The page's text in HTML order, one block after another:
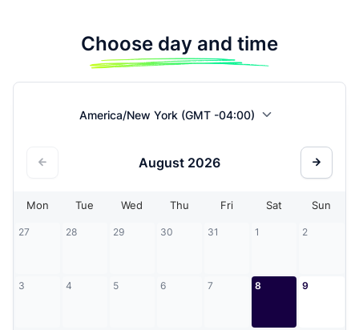
Choose day and time
America/New York (GMT -04:00)
August 2026
Mon Tue Wed Thu Fri Sat Sun
27 28 29 30 31 1 2
3 4 5 6 7 8 9